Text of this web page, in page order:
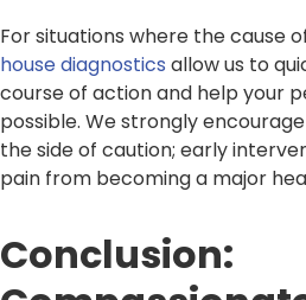
For situations where the cause
house diagnostics allow us to
course of action and help your
possible. We strongly
the side of caution; early
pain from becoming a major
Conclusion: